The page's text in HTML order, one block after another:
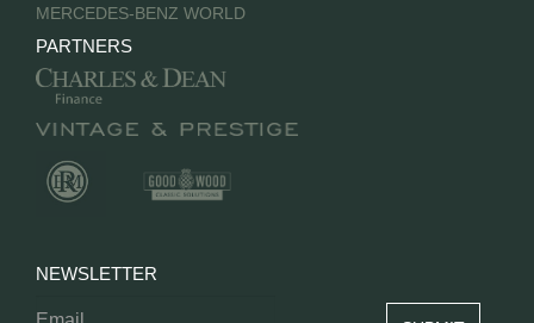
MERCEDES-BENZ WORLD
PARTNERS
NEWSLETTER